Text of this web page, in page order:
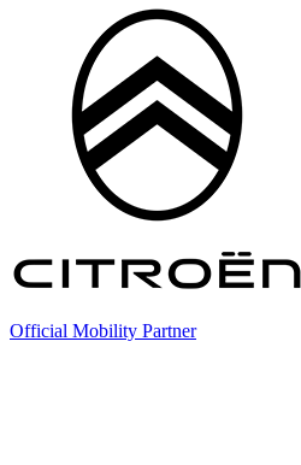
Official Mobility Partner